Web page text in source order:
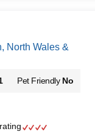
North Wales &
Pet Friendly No